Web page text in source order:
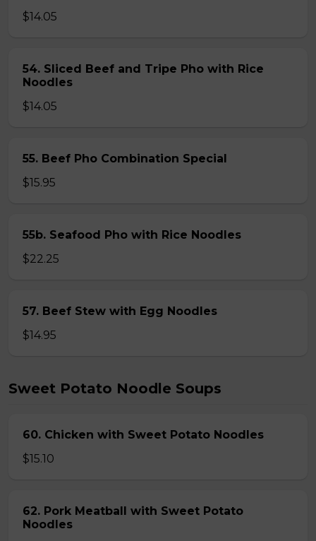
$14.05
54. Sliced Beef and Tripe Pho with Rice
Noodles
$14.05
55. Beef Pho Combination Special
$15.95
55b. Seafood Pho with Rice Noodles
$22.25
57. Beef Stew with Egg Noodles
$14.95
Sweet Potato Noodle Soups
60. Chicken with Sweet Potato Noodles
$15.10
62. Pork Meatball with Sweet Potato
Noodles